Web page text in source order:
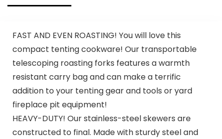
FAST AND EVEN ROASTING! You will love this
compact tenting cookware! Our transportable
telescoping roasting forks features a warmth
resistant carry bag and can make a terrific
addition to your tenting gear and tools or yard
fireplace pit equipment!
HEAVY-DUTY! Our stainless-steel skewers are
constructed to final. Made with sturdy steel and